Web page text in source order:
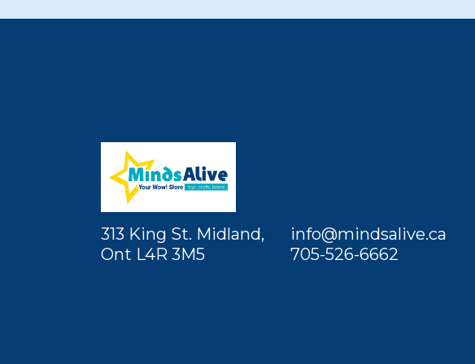
313 King St. Midland,
Ont L4R 3M5
info@mindsalive.ca
705-526-6662